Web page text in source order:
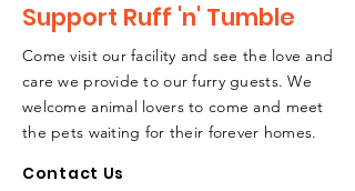
Support Ruff 'n' Tumble
Come visit our facility and see the love and
care we provide to our furry guests. We
welcome animal lovers to come and meet
the pets waiting for their forever homes.
Contact Us